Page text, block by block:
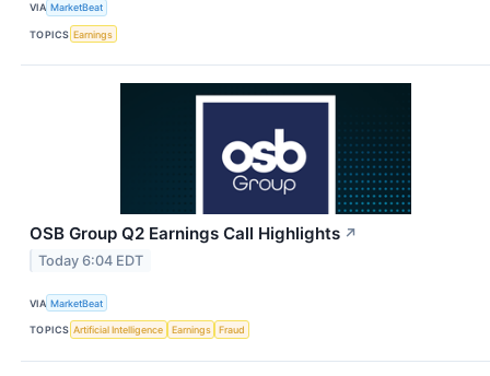
VIA MarketBeat
TOPICS Earnings
OSB Group Q2 Earnings Call Highlights ↗
Today 6:04 EDT
VIA MarketBeat
TOPICS Artificial Intelligence Earnings Fraud